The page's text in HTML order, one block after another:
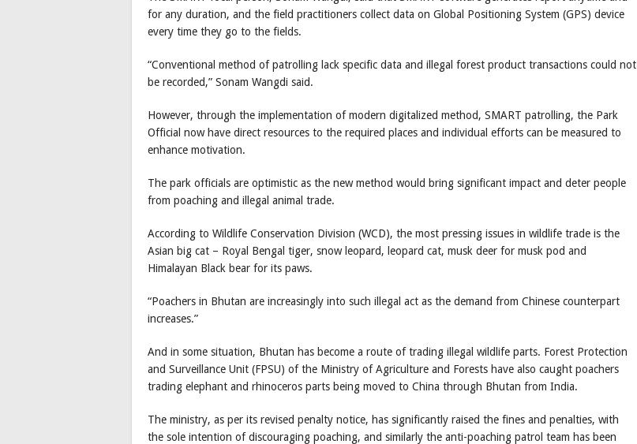
for any duration, and the field practitioners collect data on Global Positioning System (GPS) device
every time they go to the fields.
“Conventional method of patrolling lack specific data and illegal forest product transactions could not
be recorded,” Sonam Wangdi said.
However, through the implementation of modern digitalized method, SMART patrolling, the Park
Official now have direct resources to the required places and individual efforts can be measured to
enhance motivation.
The park officials are optimistic as the new method would bring significant impact and deter people
from poaching and illegal animal trade.
According to Wildlife Conservation Division (WCD), the most pressing issues in wildlife trade is the
Asian big cat – Royal Bengal tiger, snow leopard, leopard cat, musk deer for musk pod and
Himalayan Black bear for its paws.
“Poachers in Bhutan are increasingly into such illegal act as the demand from Chinese counterpart
increases.”
And in some situation, Bhutan has become a route of trading illegal wildlife parts. Forest Protection
and Surveillance Unit (FPSU) of the Ministry of Agriculture and Forests have also caught poachers
trading elephant and rhinoceros parts being moved to China through Bhutan from India.
The ministry, as per its revised penalty notice, has significantly raised the fines and penalties, with
the sole intention of discouraging poaching, and similarly the anti-poaching patrol team has been